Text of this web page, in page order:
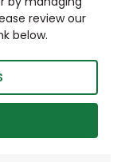
review our
below.